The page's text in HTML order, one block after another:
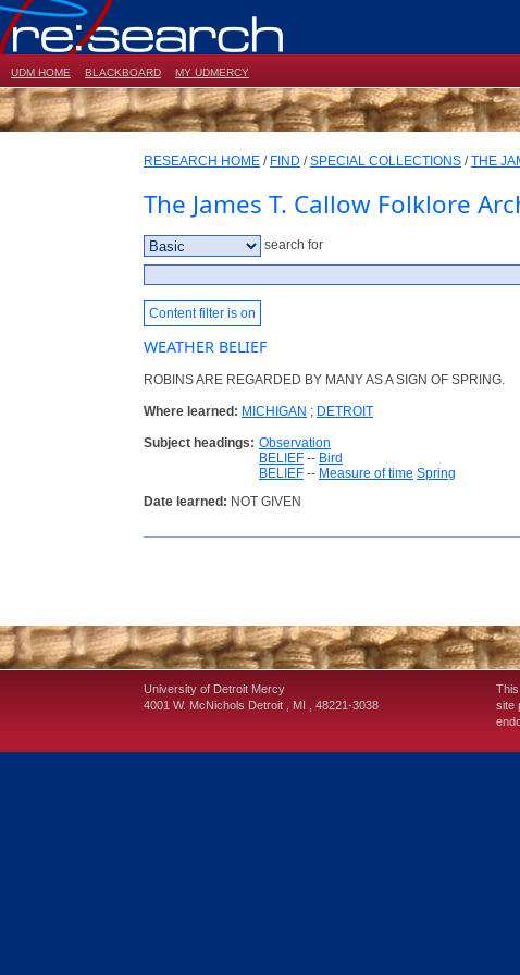
UDM HOME BLACKBOARD MY UDMERCY
RESEARCH HOME / FIND /SPECIAL COLLECTIONS /THE
The James T. Callow Folklore
search for
Content filter is on
WEATHER BELIEF
ROBINS ARE REGARDED BY MANY AS A SIGN OF SPRING.
Where learned: MICHIGAN ; DETROIT
Subject headings: Observation
BELIEF -- Bird
BELIEF -- Measure of time Spring
Date learned: NOT GIVEN
University of Detroit Mercy
4001 W. McNichols Detroit , MI , 48221-3038
site